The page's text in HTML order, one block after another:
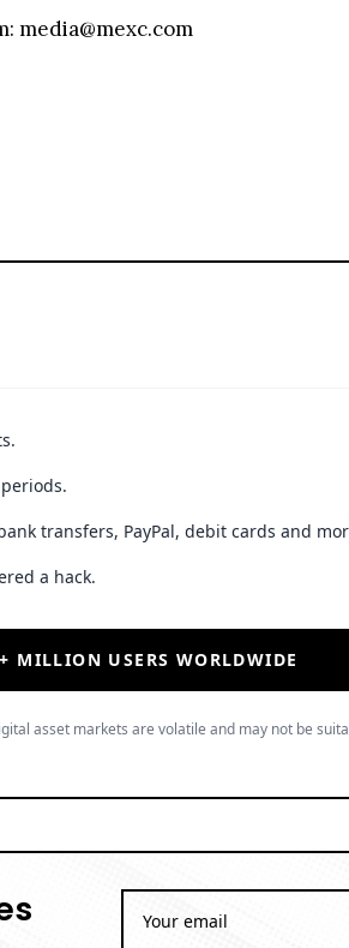
media@mexc.com
transfers, PayPal, debit cards and
a hack.
MILLION USERS WORLDWIDE
asset markets are volatile and may not be